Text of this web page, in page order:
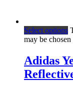
Select options
may be
Adidas